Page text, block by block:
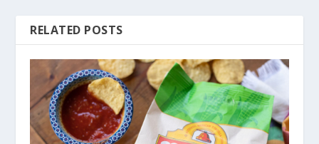
RELATED POSTS